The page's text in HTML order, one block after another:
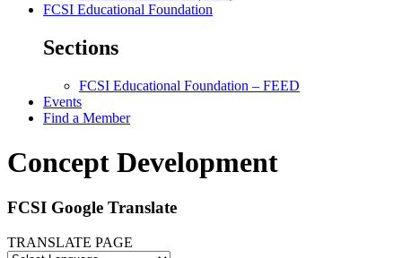
FCSI Educational Foundation
Sections
FCSI Educational Foundation – FEED
Events
Find a Member
Concept Development
FCSI Google Translate
TRANSLATE PAGE